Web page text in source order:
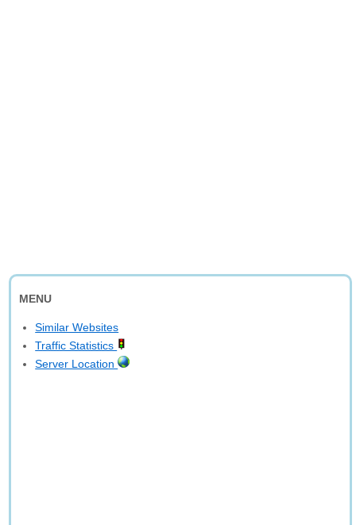
MENU
Similar Websites
Traffic Statistics
Server Location